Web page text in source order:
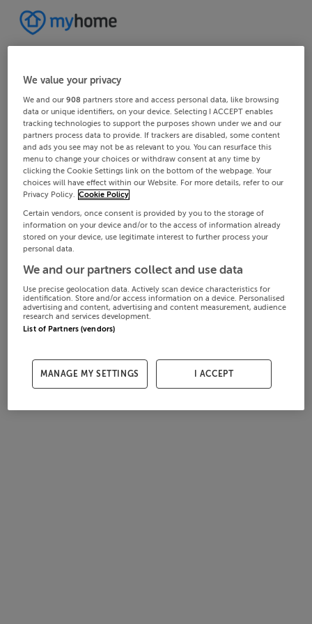
We value your privacy
We and our908 partners store and access personal data, like browsing
data or unique identifiers, on your device. Selecting I ACCEPT enables
tracking technologies to support the purposes shown under we and our
partners process data to provide. If trackers are disabled, some content
and ads you see may not be as relevant to you. You can resurface this
menu to change your choices or withdraw consent at any time by
clicking the Cookie Settings link on the bottom of the webpage. Your
choices will have effect within our Website. For more details, refer to our
Privacy Policy. Cookie Policy
Certain vendors, once consent is provided by you to the storage of
information on your device and/or to the access of information already
stored on your device, use legitimate interest to further process your
personal data.
We and our partners collect and use data
Use precise geolocation data. Actively scan device characteristics for
identification. Store and/or access information on a device. Personalised
advertising and content, advertising and content measurement, audience
research and services development.
List of Partners (vendors)
MANAGE MY SETTINGS I ACCEPT